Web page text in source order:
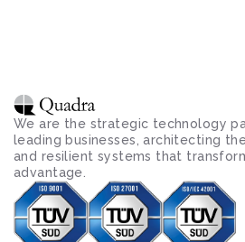
We are the strategic technology
leading businesses, architecting
and resilient systems that
advantage.